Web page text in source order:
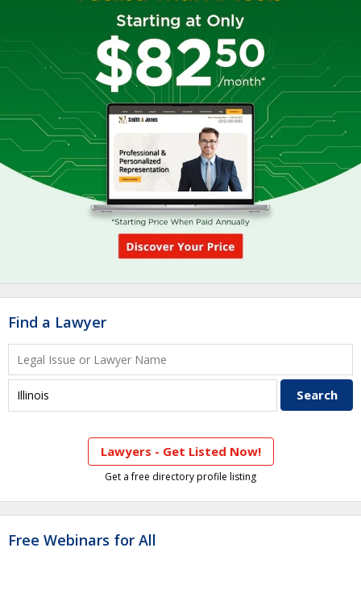
Find a Lawyer
Lawyers - Get Listed Now!
Get a free directory profile listing
Free Webinars for All